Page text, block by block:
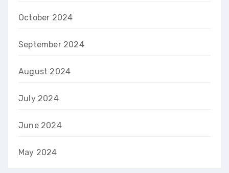
October 2024
September 2024
August 2024
July 2024
June 2024
May 2024